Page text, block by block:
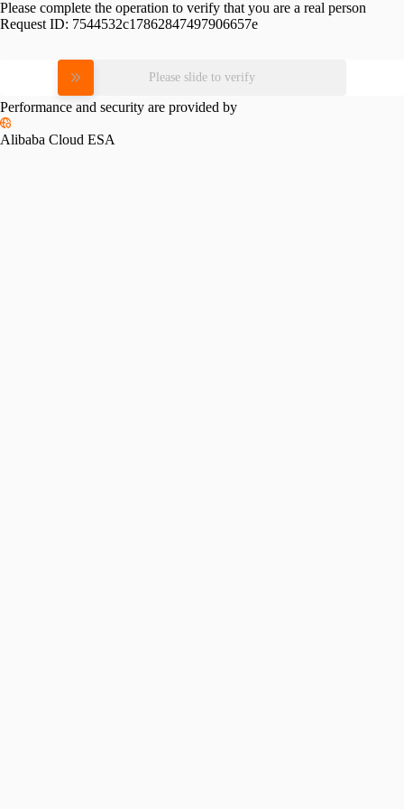
Please complete the operation to verify that you are a real person
Request ID: 7544532c17862847497906657e
Please slide to verify
Performance and security are provided by
Alibaba Cloud ESA